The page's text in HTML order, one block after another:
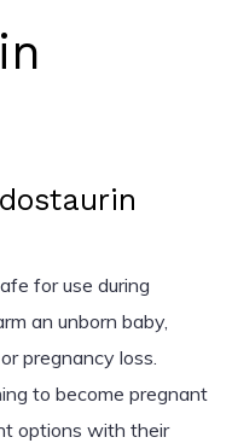
for use during
an unborn baby,
pregnancy loss.
to become pregnant
options with their